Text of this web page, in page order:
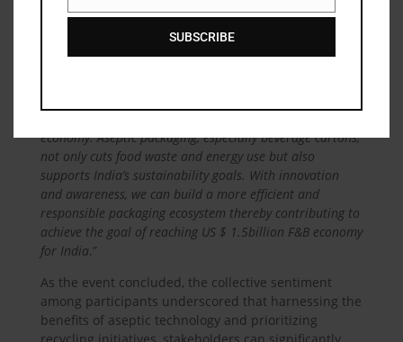
innovative technologies in enhancing collection and
processing efficiency.
Dr. Praveen Aggarwal, CEO of AARC, emphasized
economy. Aseptic packaging, especially beverage cartons,
not only cuts food waste and energy use but also
supports India’s sustainability goals. With innovation
and awareness, we can build a more efficient and
responsible packaging ecosystem thereby contributing to
achieve the goal of reaching US $ 1.5billion F&B economy
for India.”
As the event concluded, the collective sentiment
among participants underscored that harnessing the
benefits of aseptic technology and prioritizing
SUBSCRIBE